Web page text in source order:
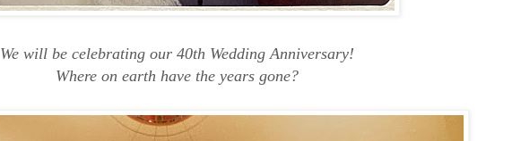
We will be celebrating our 40th Wedding Anniversary!
Where on earth have the years gone?